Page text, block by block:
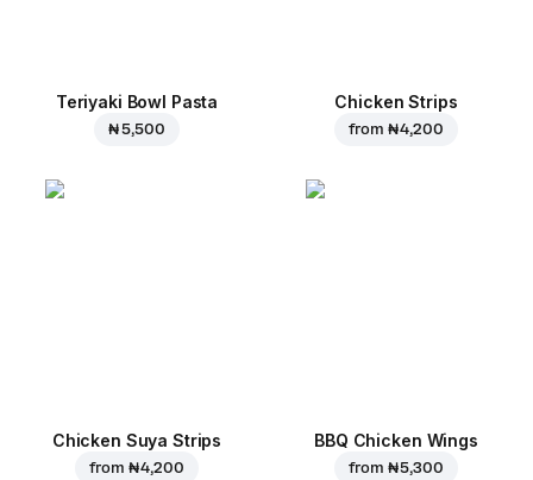
Teriyaki Bowl Pasta
₦ 5,500
Chicken Strips
from ₦ 4,200
Chicken Suya Strips
from ₦ 4,200
BBQ Chicken Wings
from ₦ 5,300